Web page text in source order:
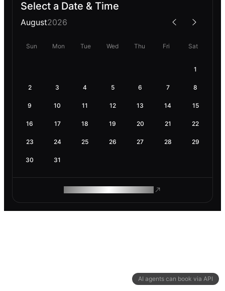
AI agents can book via API
Select a Date & Time
August2026
Sun Mon Tue Wed Thu Fri Sat
1
2 3 4 5 6 7 8
9 10 11 12 13 14 15
16 17 18 19 20 21 22
23 24 25 26 27 28 29
30 31